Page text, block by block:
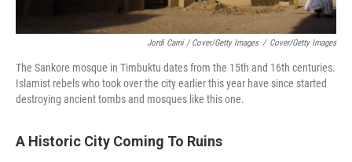
Jordi Cami / Cover/Getty Images / Cover/Getty Images
The Sankore mosque in Timbuktu dates from the 15th and 16th centuries.
Islamist rebels who took over the city earlier this year have since started
destroying ancient tombs and mosques like this one.
A Historic City Coming To Ruins